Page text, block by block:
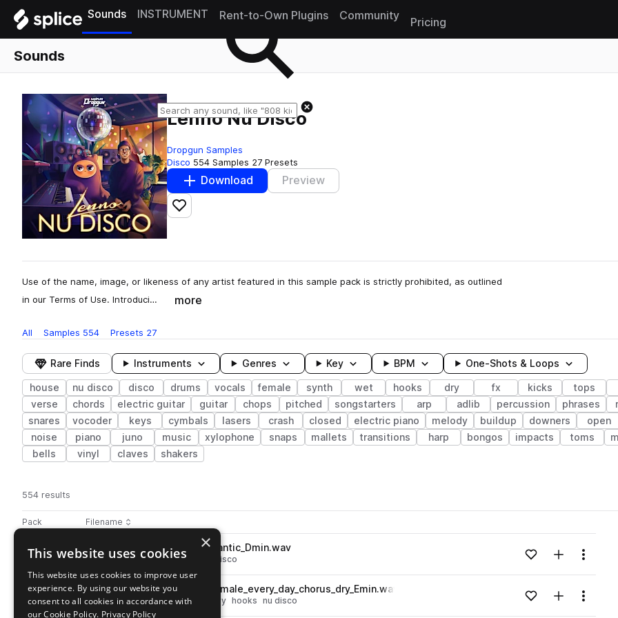
Sounds INSTRUMENT Rent-to-Own Plugins Community
Pricing
Sounds
Lenno Nu Disco
Dropgun Samples
Disco 554 Samples 27 Presets
Download Preview
Add to likes
Use of the name, image, or likeness of any artist featured in this sample pack is strictly prohibited, as outlined
in our Terms of Use. Introduci…
more
All Samples 554 Presets 27
Rare Finds Instruments Genres Key BPM One-Shots & Loops
house nu disco disco drums vocals female synth wet hooks dry fx kicks tops
verse
chords electric guitar guitar chops pitched songstarters arp adlib percussion phrases
snares
vocoder keys cymbals lasers crash closed electric piano melody buildup downers open
noise
piano juno music xylophone snaps mallets transitions harp bongos impacts toms
bells
vinyl claves shakers
554 results
Pack Play controlsSort by
Filename
Actions
Go to Lenno Nu Disco pack
playDS_LENNO_118_synth_lead_frantic_Dmin.wav
synth leads house disco nu disco Loading content...Add to likes
Add toMenu
Go to Lenno Nu Disco pack
playDS_LENNO_93_vocal_hook_female_every_day_chorus_dry_Emin.wav
vocals house disco female dry hooks nu disco Loading content...Add to likes
Add toMenu
×
This website uses cookies
This website uses cookies to improve user
experience. By using our website you
consent to all cookies in accordance with
our Cookie Policy. Privacy Policy